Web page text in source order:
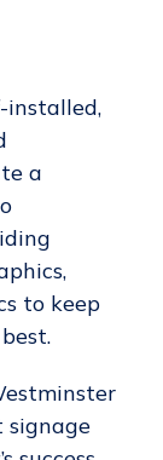
installed,
a
to keep
signage